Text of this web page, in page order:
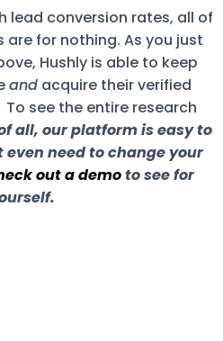
lead conversion rates, all of
for nothing. As you just
Hushly is able to keep
and acquire their verified
see the entire research
all, our platform is easy to
even need to change your
out a demoto see for